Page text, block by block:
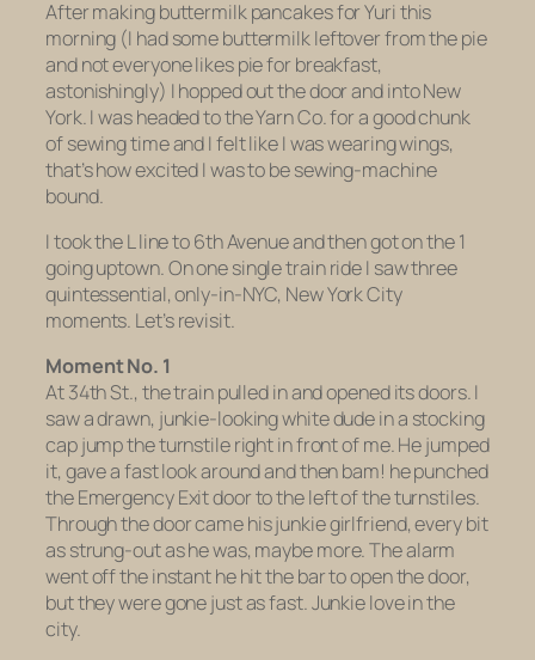
After making buttermilk pancakes for Yuri this
morning (I had some buttermilk leftover from the pie
and not everyone likes pie for breakfast,
astonishingly) I hopped out the door and into New
York. I was headed to the Yarn Co. for a good chunk
of sewing time and I felt like I was wearing wings,
that’s how excited I was to be sewing-machine
bound.
I took the L line to 6th Avenue and then got on the 1
going uptown. On one single train ride I saw three
quintessential, only-in-NYC, New York City
moments. Let’s revisit.
Moment No. 1
At 34th St., the train pulled in and opened its doors. I
saw a drawn, junkie-looking white dude in a stocking
cap jump the turnstile right in front of me. He jumped
it, gave a fast look around and then bam! he punched
the Emergency Exit door to the left of the turnstiles.
Through the door came his junkie girlfriend, every bit
as strung-out as he was, maybe more. The alarm
went off the instant he hit the bar to open the door,
but they were gone just as fast. Junkie love in the
city.